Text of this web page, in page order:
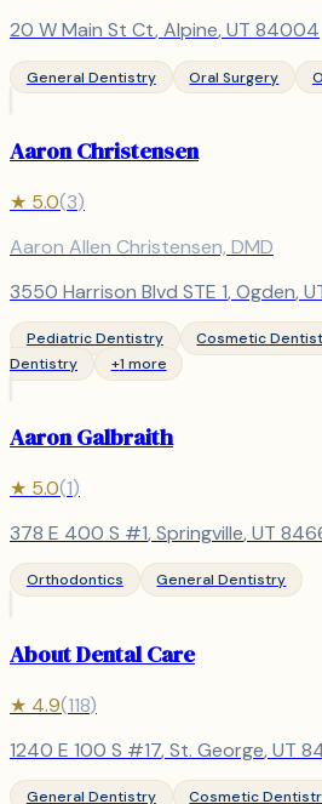
20 W Main St Ct, Alpine, UT 84004
General Dentistry Oral Surgery
Aaron Christensen
★ 5.0(3)
Aaron Allen Christensen, DMD
3550 Harrison Blvd STE 1, Ogden,
Pediatric Dentistry Cosmetic
Dentistry
+1 more
Aaron Galbraith
★ 5.0(1)
378 E 400 S #1, Springville, UT
Orthodontics General Dentistry
About Dental Care
★ 4.9(118)
1240 E 100 S #17, St. George, UT
General Dentistry Cosmetic